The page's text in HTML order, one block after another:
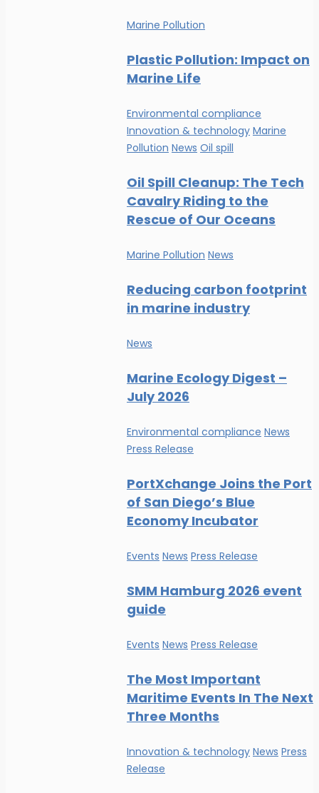
Marine Pollution
Plastic Pollution: Impact on
Marine Life
Environmental compliance
Innovation & technology Marine
Pollution News Oil spill
Oil Spill Cleanup: The Tech
Cavalry Riding to the
Rescue of Our Oceans
Marine Pollution News
Reducing carbon footprint
in marine industry
News
Marine Ecology Digest –
July 2026
Environmental compliance News
Press Release
PortXchange Joins the Port
of San Diego’s Blue
Economy Incubator
Events News Press Release
SMM Hamburg 2026 event
guide
Events News Press Release
The Most Important
Maritime Events In The Next
Three Months
Innovation & technology News Press
Release